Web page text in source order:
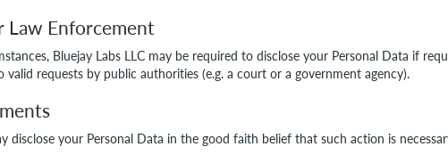
Law Enforcement
Bluejay Labs LLC may be required to disclose your Personal Data if
valid requests by public authorities (e.g. a court or a government agency).
disclose your Personal Data in the good faith belief that such action is